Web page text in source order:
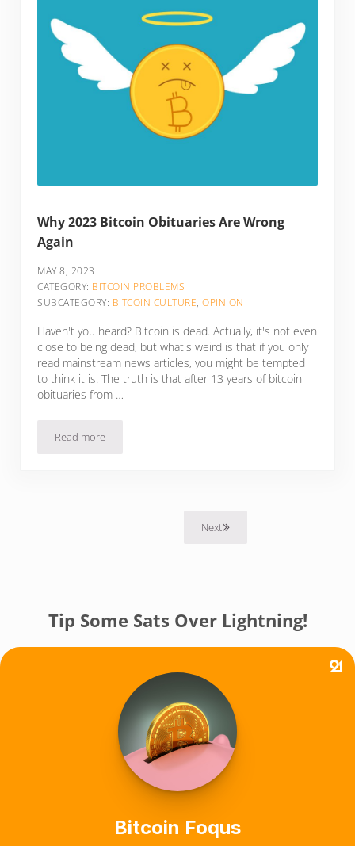
Why 2023 Bitcoin Obituaries Are Wrong
Again
MAY 8, 2023
CATEGORY: BITCOIN PROBLEMS
SUBCATEGORY: BITCOIN CULTURE,OPINION
Haven't you heard? Bitcoin is dead. Actually, it's not even
close to being dead, but what's weird is that if you only
read mainstream news articles, you might be tempted
to think it is. The truth is that after 13 years of bitcoin
obituaries from …
Read moreWhy 2023 Bitcoin Obituaries Are Wrong Again
Next
Tip Some Sats Over Lightning!